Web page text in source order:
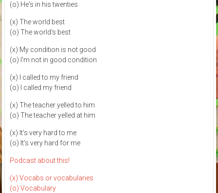
(o) He's in his twenties
(x) The world best
(o) The world's best
(x) My condition is not good
(o) I'm not in good condition
(x) I called to my friend
(o) I called my friend
(x) The teacher yelled to him
(o) The teacher yelled at him
(x) It's very hard to me
(o) It's very hard for me
Podcast about this!
(x) Vocabs or vocabularies
(o) Vocabulary